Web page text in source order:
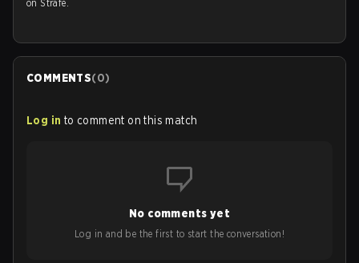
on Strafe.
COMMENTS(0)
Log in to comment on this match
No comments yet
Log in and be the first to start the conversation!